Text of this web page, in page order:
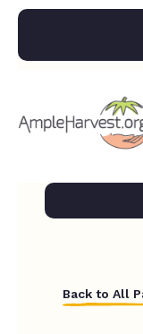
Back to All